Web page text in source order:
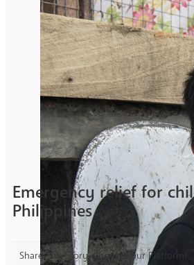
Emergency relief for
Philippines
Share This Story, Choose Your Platform!